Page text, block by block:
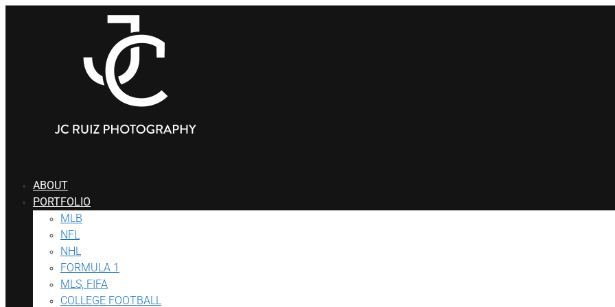
ABOUT
PORTFOLIO
MLB
NFL
NHL
FORMULA 1
MLS, FIFA
COLLEGE FOOTBALL